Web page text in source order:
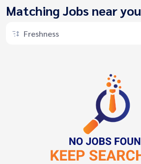
Matching Jobs near you
Freshness